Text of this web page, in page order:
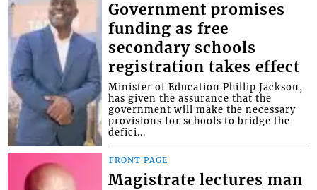
Government promises
funding as free
secondary schools
registration takes effect
Minister of Education Phillip Jackson,
has given the assurance that the
government will make the necessary
provisions for schools to bridge the
defici...
FRONT PAGE
Magistrate lectures man